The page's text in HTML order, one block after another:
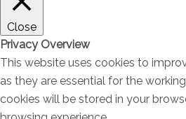
Close
Privacy Overview
This website uses cookies to
as they are essential for the
cookies will be stored in your